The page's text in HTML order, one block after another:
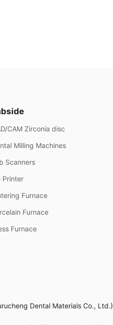
CAM Zirconia disc
Milling Machines
Scanners
Printer
Furnace
Furnace
Furnace
Dental Materials Co.,